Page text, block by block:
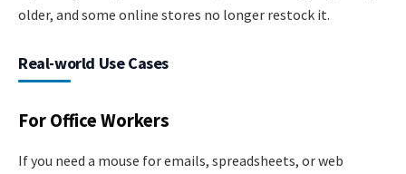
older, and some online stores no longer restock it.
Real-world Use Cases
For Office Workers
If you need a mouse for emails, spreadsheets, or web